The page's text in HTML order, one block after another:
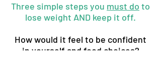
Three simple steps you must do to
lose weight AND keep it off.
How would it feel to be confident
in yourself and food choices?